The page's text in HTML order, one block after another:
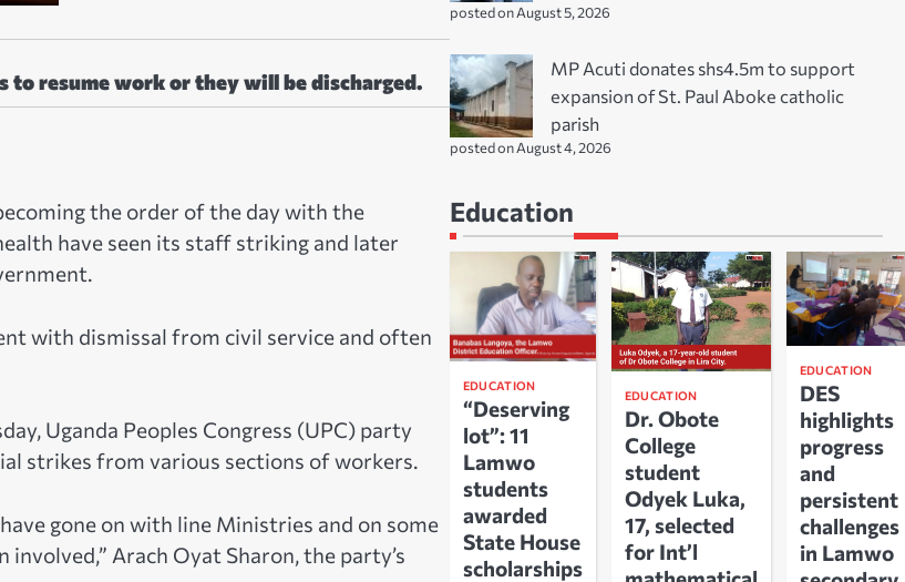
resume work or they will be discharged.
the order of the day with the
have seen its staff striking and later
with dismissal from civil service and often
Uganda Peoples Congress (UPC) party
strikes from various sections of workers.
gone on with line Ministries and on some
Arach Oyat Sharon, the party’s
posted on August 5, 2026
MP Acuti donates shs4.5m to support
expansion of St. Paul Aboke catholic
parish
posted on August 4, 2026
Education
EDUCATION
“Deserving
lot”: 11
Lamwo
students
awarded
State House
scholarships
EDUCATION
Dr. Obote
College
student
Odyek Luka,
17, selected
for Int’l
EDUCATION
DES
highlights
progress
and
persistent
challenges
in Lamwo